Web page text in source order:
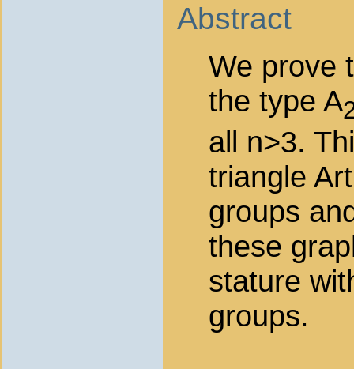
Abstract
We prove
the type A
all n>3.
triangle
groups
these
stature
groups.